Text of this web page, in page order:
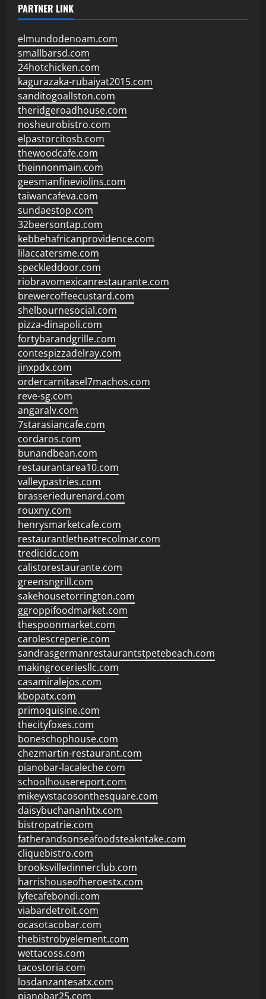
PARTNER LINK
elmundodenoam.com
smallbarsd.com
24hotchicken.com
kagurazaka-rubaiyat2015.com
sanditogoallston.com
theridgeroadhouse.com
nosheurobistro.com
elpastorcitosb.com
thewoodcafe.com
theinnonmain.com
geesmanfineviolins.com
taiwancafeva.com
sundaestop.com
32beersontap.com
kebbehafricanprovidence.com
lilaccatersme.com
speckleddoor.com
riobravomexicanrestaurante.com
brewercoffeecustard.com
shelbournesocial.com
pizza-dinapoli.com
fortybarandgrille.com
contespizzadelray.com
jinxpdx.com
ordercarnitasel7machos.com
reve-sg.com
angaralv.com
7starasiancafe.com
cordaros.com
bunandbean.com
restaurantarea10.com
valleypastries.com
brasseriedurenard.com
rouxny.com
henrysmarketcafe.com
restaurantletheatrecolmar.com
tredicidc.com
calistorestaurante.com
greensngrill.com
sakehousetorrington.com
ggroppifoodmarket.com
thespoonmarket.com
carolescreperie.com
sandrasgermanrestaurantstpetebeach.com
makingroceriesllc.com
casamiralejos.com
kbopatx.com
primoquisine.com
thecityfoxes.com
boneschophouse.com
chezmartin-restaurant.com
pianobar-lacaleche.com
schoolhousereport.com
mikeyvstacosonthesquare.com
daisybuchananhtx.com
bistropatrie.com
fatherandsonseafoodsteakntake.com
cliquebistro.com
brooksvilledinnerclub.com
harrishouseofheroestx.com
lyfecafebondi.com
viabardetroit.com
ocasotacobar.com
thebistrobyelement.com
wettacoss.com
tacostoria.com
losdanzantesatx.com
pianobar25.com